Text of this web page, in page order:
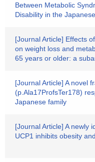
Between Metabolic
Disability in the
[Journal Article] Effects
on weight loss and
65 years or older: a
[Journal Article] A novel
(p.Ala17ProfsTer178)
Japanese family
[Journal Article] A newly
UCP1 inhibits obesity